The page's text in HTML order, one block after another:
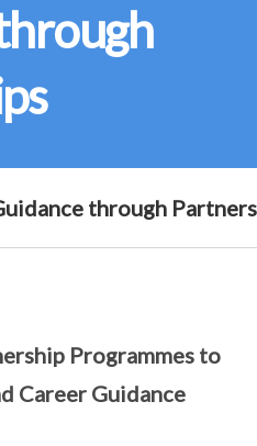
through
Programmes to
Career Guidance